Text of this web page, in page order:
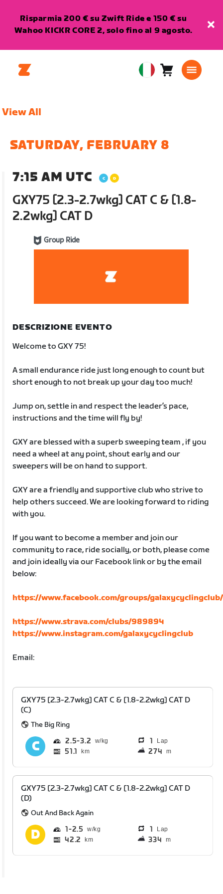
Risparmia 200 € su Zwift Ride e 150 € su
Wahoo KICKR CORE 2, solo fino al 9 agosto.
EuropeanCarrello0
View All
SATURDAY, FEBRUARY 8
7:15 AM UTC
GXY75 [2.3-2.7wkg] CAT C & [1.8-
2.2wkg] CAT D
Group Ride
DESCRIZIONE EVENTO
Welcome to GXY 75!
A small endurance ride just long enough to count but
short enough to not break up your day too much!
Jump on, settle in and respect the leader’s pace,
instructions and the time will fly by!
GXY are blessed with a superb sweeping team , if you
need a wheel at any point, shout early and our
sweepers will be on hand to support.
GXY are a friendly and supportive club who strive to
help others succeed. We are looking forward to riding
with you.
If you want to become a member and join our
community to race, ride socially, or both, please come
and join ideally via our Facebook link or by the email
below:
https://www.facebook.com/groups/galaxycyclingclub/
https://www.strava.com/clubs/989894
https://www.instagram.com/galaxycyclingclub
Email:
GXY75 [2.3-2.7wkg] CAT C & [1.8-2.2wkg] CAT D
(C)
The Big Ring
2.5 3.2 1 Lap
51.1 km 274 m
GXY75 [2.3-2.7wkg] CAT C & [1.8-2.2wkg] CAT D
(D)
Out And Back Again
1 2.5 1 Lap
42.2 km 334 m